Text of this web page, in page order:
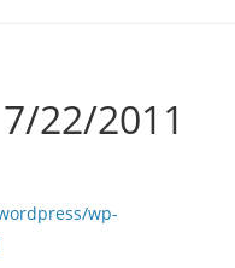
22/2011
wp-